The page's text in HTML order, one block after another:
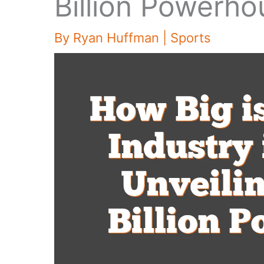
By Ryan Huffman Sports